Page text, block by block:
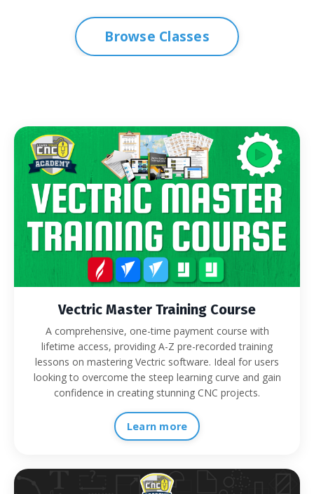
Browse Classes
Vectric Master Training Course
A comprehensive, one-time payment course with
lifetime access, providing A-Z pre-recorded training
lessons on mastering Vectric software. Ideal for users
looking to overcome the steep learning curve and gain
confidence in creating stunning CNC projects.
Learn more